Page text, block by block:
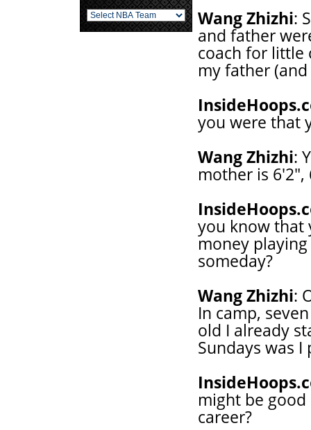
Wang Zhizhi:
and father
coach for little
my father
you were that
Wang Zhizhi:
mother is 6'2",
you know that
money
someday?
Wang Zhizhi:
In camp,
old I already
Sundays was
might be
career?